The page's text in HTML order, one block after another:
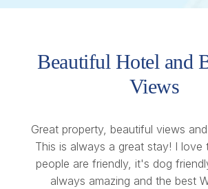
Beautiful Hotel and
Views
Great property, beautiful views
This is always a great stay! I love
people are friendly, it's dog
always amazing and the best